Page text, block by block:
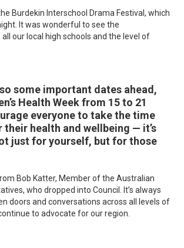
Burdekin Interschool Drama Festival, which
It was wonderful to see the
our local high schools and the level of
some important dates ahead,
Health Week from 15 to 21
everyone to take the time
health and wellbeing — it’s
just for yourself, but for those
Bob Katter, Member of the Australian
who dropped into Council. It’s always
doors and conversations across all levels of
to advocate for our region.